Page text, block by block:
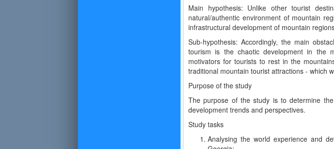
Main hypothesis: Unlike other tourist
natural/authentic environment of mountain
infrastructural development of mountain
Sub-hypothesis: Accordingly, the main
tourism is the chaotic development in the
motivators for tourists to rest in the
traditional mountain tourist attractions - which
Purpose of the study
The purpose of the study is to determine
development trends and perspectives.
Study tasks
Analysing the world experience and